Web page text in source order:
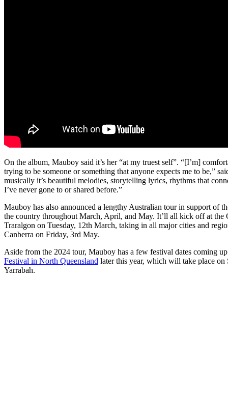
On the album, Mauboy said it’s her “at my truest self”. “[I’m]
trying to be someone or something that anyone expects me to be,”
musically it’s beautiful melodies, storytelling lyrics, rhythms that
I’ve never gone to or shared before.”
Mauboy has also announced a lengthy Australian tour in support of
the country throughout March, April, and May. It’ll all kick off at the
Traralgon on Tuesday, 12th March, taking in all major cities and
Canberra on Friday, 3rd May.
Aside from the 2024 tour, Mauboy has a few festival dates coming
Festival in North Queensland later this year, which will take place
Yarrabah.